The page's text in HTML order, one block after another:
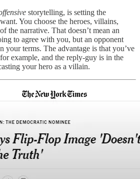
storytelling, is setting the
You choose the heroes, villains,
the narrative. That doesn’t mean an
to agree with you, but an opponent
your terms. The advantage is that you’ve
example, and the reply-guy is in the
your hero as a villain.